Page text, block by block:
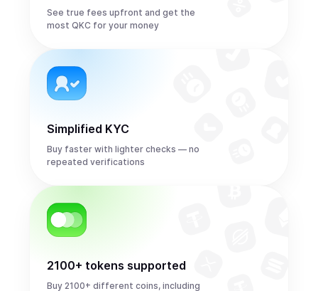
See true fees upfront and get the
most QKC for your money
Simplified KYC
Buy faster with lighter checks — no
repeated verifications
2100+ tokens supported
Buy 2100+ different coins, including